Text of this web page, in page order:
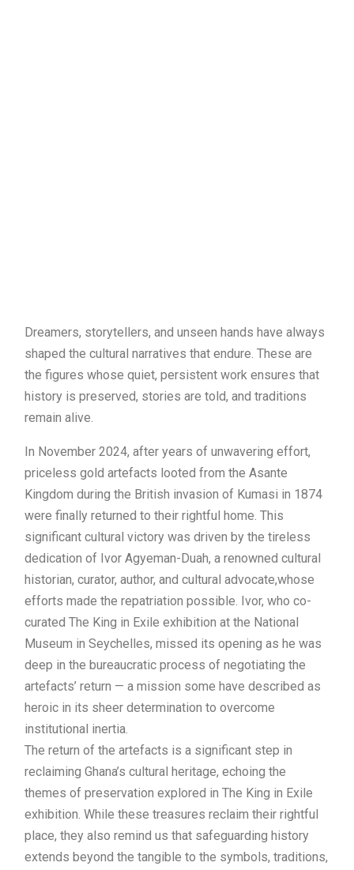
Dreamers, storytellers, and unseen hands have always
shaped the cultural narratives that endure. These are
the figures whose quiet, persistent work ensures that
history is preserved, stories are told, and traditions
remain alive.
In November 2024, after years of unwavering effort,
priceless gold artefacts looted from the Asante
Kingdom during the British invasion of Kumasi in 1874
were finally returned to their rightful home. This
significant cultural victory was driven by the tireless
dedication of Ivor Agyeman-Duah, a renowned cultural
historian, curator, author, and cultural advocate,whose
efforts made the repatriation possible. Ivor, who co-
curated The King in Exile exhibition at the National
Museum in Seychelles, missed its opening as he was
deep in the bureaucratic process of negotiating the
artefacts’ return — a mission some have described as
heroic in its sheer determination to overcome
institutional inertia.
The return of the artefacts is a significant step in
reclaiming Ghana’s cultural heritage, echoing the
themes of preservation explored in The King in Exile
exhibition. While these treasures reclaim their rightful
place, they also remind us that safeguarding history
extends beyond the tangible to the symbols, traditions,